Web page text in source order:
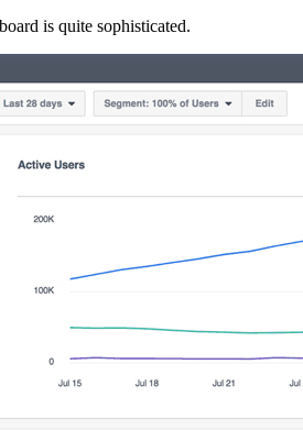
is quite sophisticated.